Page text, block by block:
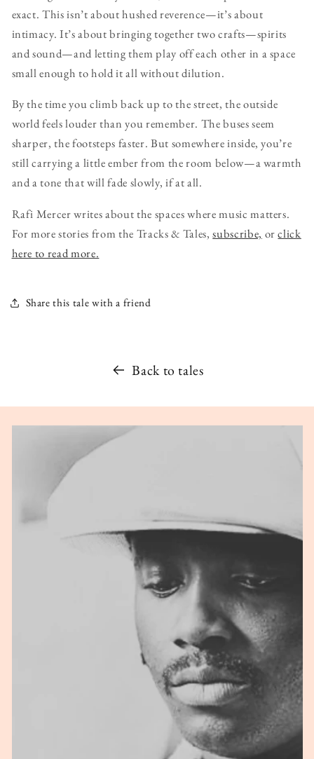
exact. This isn’t about hushed reverence—it’s about
intimacy. It’s about bringing together two crafts—spirits
and sound—and letting them play off each other in a space
small enough to hold it all without dilution.
By the time you climb back up to the street, the outside
world feels louder than you remember. The buses seem
sharper, the footsteps faster. But somewhere inside, you’re
still carrying a little ember from the room below—a warmth
and a tone that will fade slowly, if at all.
Rafi Mercer writes about the spaces where music matters.
For more stories from the Tracks & Tales,subscribe, orclick
here to read more.
Share this tale with a friend
Back to tales